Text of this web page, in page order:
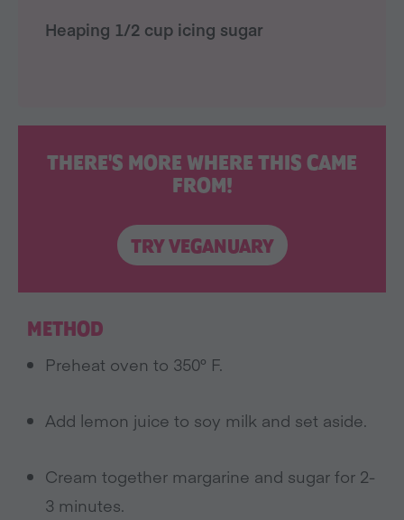
THERE'S MORE WHERE THIS CAME
FROM!
TRY VEGANUARY
Heaping 1/2 cup icing sugar
METHOD
Preheat oven to 350° F.
Add lemon juice to soy milk and set aside.
Cream together margarine and sugar for 2-
3 minutes.